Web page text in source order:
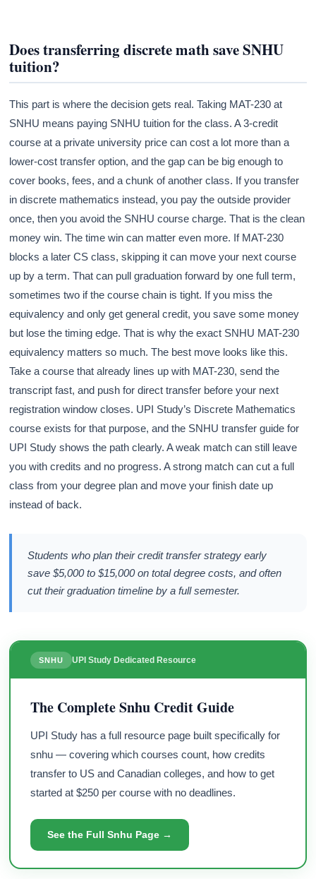
Does transferring discrete math save SNHU
tuition?
This part is where the decision gets real. Taking MAT-230 at
SNHU means paying SNHU tuition for the class. A 3-credit
course at a private university price can cost a lot more than a
lower-cost transfer option, and the gap can be big enough to
cover books, fees, and a chunk of another class. If you transfer
in discrete mathematics instead, you pay the outside provider
once, then you avoid the SNHU course charge. That is the clean
money win. The time win can matter even more. If MAT-230
blocks a later CS class, skipping it can move your next course
up by a term. That can pull graduation forward by one full term,
sometimes two if the course chain is tight. If you miss the
equivalency and only get general credit, you save some money
but lose the timing edge. That is why the exact SNHU MAT-230
equivalency matters so much. The best move looks like this.
Take a course that already lines up with MAT-230, send the
transcript fast, and push for direct transfer before your next
registration window closes. UPI Study’s Discrete Mathematics
course exists for that purpose, and the SNHU transfer guide for
UPI Study shows the path clearly. A weak match can still leave
you with credits and no progress. A strong match can cut a full
class from your degree plan and move your finish date up
instead of back.
Students who plan their credit transfer strategy early
save $5,000 to $15,000 on total degree costs, and often
cut their graduation timeline by a full semester.
SNHU UPI Study Dedicated Resource
The Complete Snhu Credit Guide
UPI Study has a full resource page built specifically for
snhu — covering which courses count, how credits
transfer to US and Canadian colleges, and how to get
started at $250 per course with no deadlines.
See the Full Snhu Page →